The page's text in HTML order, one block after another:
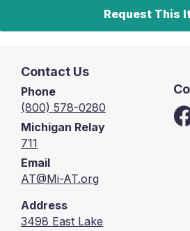
Request This
Contact Us
Phone
(800) 578-0280
Michigan Relay
711
Email
AT@Mi-AT.org
Address
3498 East Lake